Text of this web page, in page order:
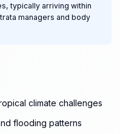
typically arriving within
managers and body
climate challenges
flooding patterns